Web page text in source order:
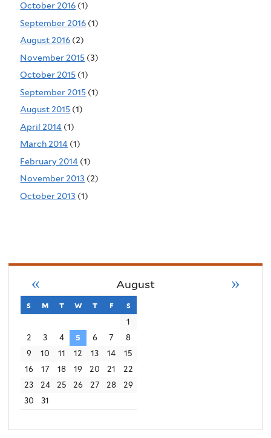
October 2016 (1)
September 2016 (1)
August 2016 (2)
November 2015 (3)
October 2015 (1)
September 2015 (1)
August 2015 (1)
April 2014 (1)
March 2014 (1)
February 2014 (1)
November 2013 (2)
October 2013 (1)
August
« »
s sunday
m monday
t tuesday
w wednesday
t thursday
f friday
s
1
2
3 4 5 6 7
8
9
10 11 12 13 14
15
16
17 18 19 20 21
22
23
24 25 26 27 28
29
30
31